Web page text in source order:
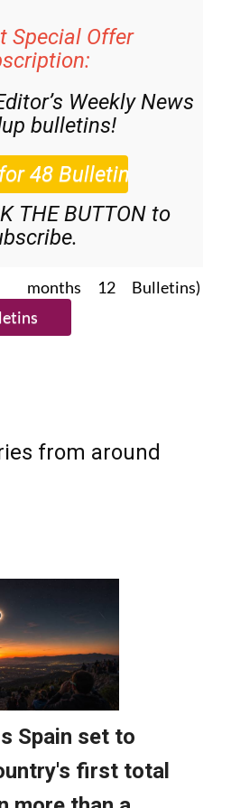
Special Offer
Weekly News
bulletins!
THE BUTTON to
12 Bulletins)
from around